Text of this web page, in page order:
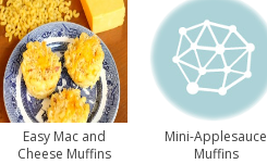
Easy Mac and
Cheese Muffins
Mini-Applesauce
Muffins